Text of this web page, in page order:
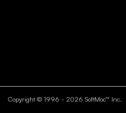
Copyright © 1996 - 2026 SoftMoc™ Inc.